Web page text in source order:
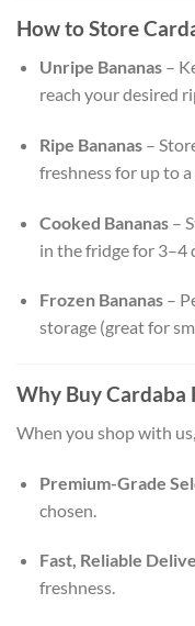
How to Store
Unripe Bananas–
reach your desired
Ripe Bananas–
freshness for up to a
Cooked Bananas–
in the fridge for 3–4
Frozen Bananas–
storage (great for
Why Buy Cardaba
When you shop with
Premium-Grade
chosen.
Fast, Reliable
freshness.